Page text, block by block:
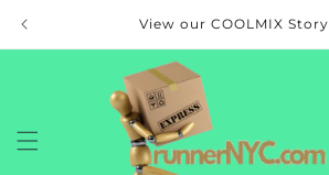
View our COOLMIX Story